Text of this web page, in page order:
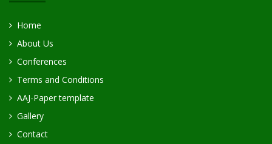
Home
About Us
Conferences
Terms and Conditions
AAJ-Paper template
Gallery
Contact